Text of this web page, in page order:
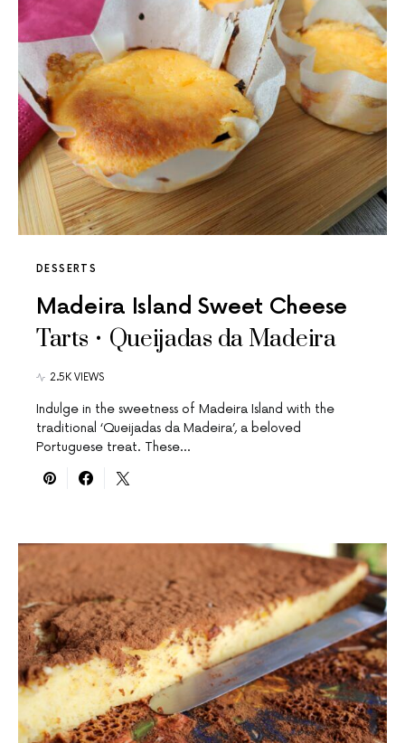
DESSERTS
Madeira Island Sweet Cheese
Tarts • Queijadas da Madeira
2.5K VIEWS
Indulge in the sweetness of Madeira Island with the
traditional ‘Queijadas da Madeira’, a beloved
Portuguese treat. These…